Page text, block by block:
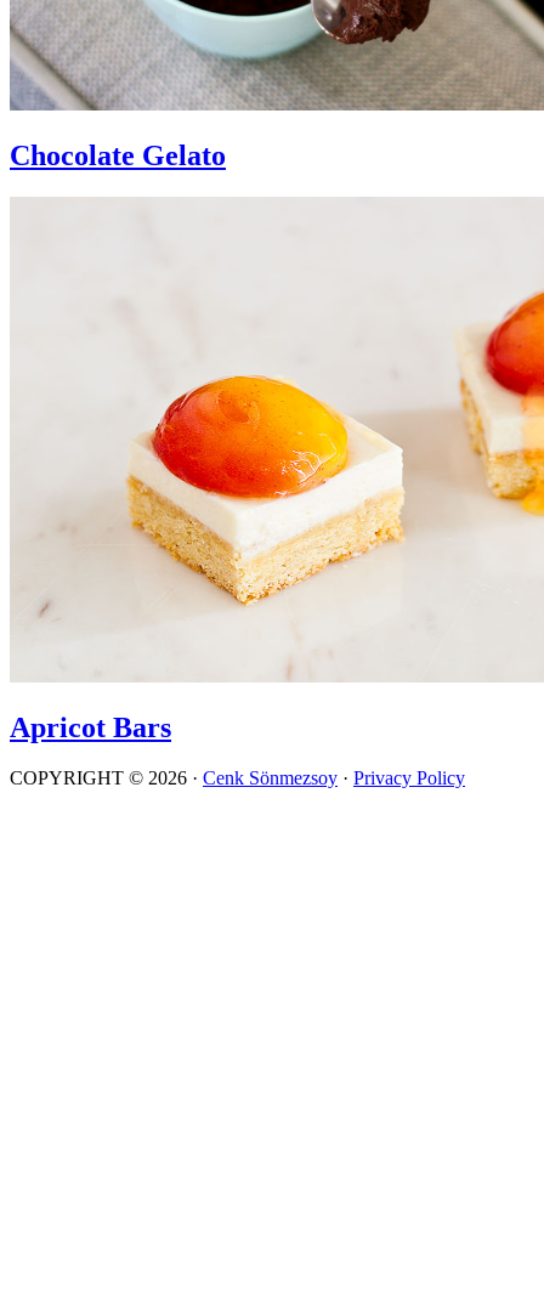
Chocolate Gelato
Apricot Bars
COPYRIGHT © 2026 · Cenk Sönmezsoy · Privacy Policy